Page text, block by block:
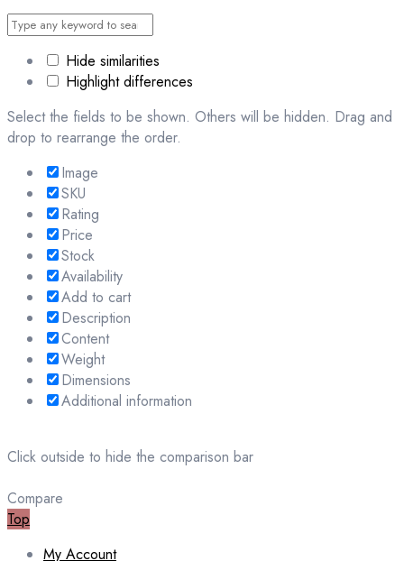
Hide similarities
Highlight differences
Select the fields to be shown. Others will be hidden. Drag and
drop to rearrange the order.
Image
SKU
Rating
Price
Stock
Availability
Add to cart
Description
Content
Weight
Dimensions
Additional information
Click outside to hide the comparison bar
Compare
Top
My Account